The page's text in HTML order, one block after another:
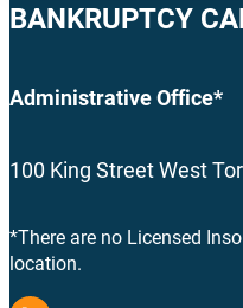
BANKRUPTCY
Administrative Office*
100 King Street West
*There are no Licensed
location.